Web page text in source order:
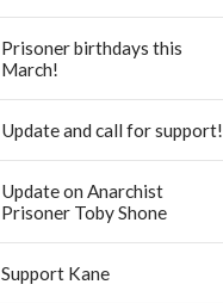
Prisoner birthdays this
March!
Update and call for support!
Update on Anarchist
Prisoner Toby Shone
Support Kane